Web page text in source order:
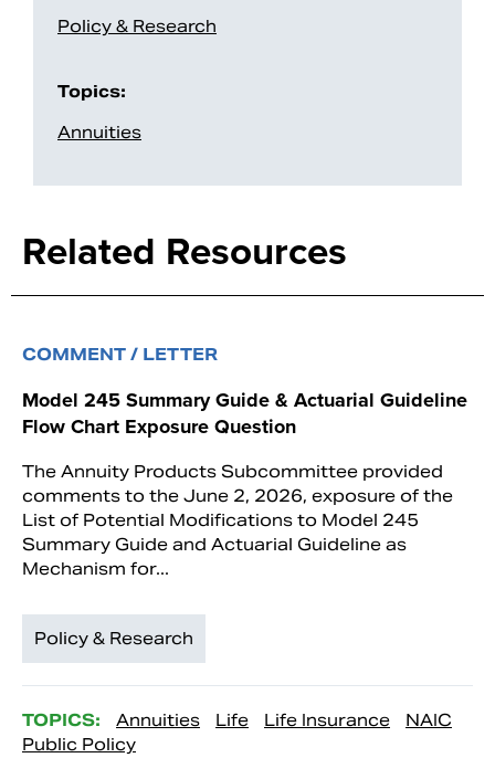
Policy & Research
Topics:
Annuities
Related Resources
COMMENT / LETTER
Model 245 Summary Guide & Actuarial Guideline
Flow Chart Exposure Question
The Annuity Products Subcommittee provided
comments to the June 2, 2026, exposure of the
List of Potential Modifications to Model 245
Summary Guide and Actuarial Guideline as
Mechanism for...
Policy & Research
TOPICS: Annuities Life Life Insurance
NAIC
Public Policy